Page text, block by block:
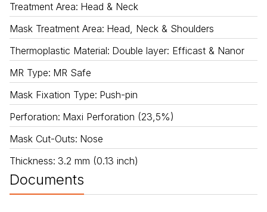
Treatment Area: Head & Neck
Mask Treatment Area: Head, Neck & Shoulders
Thermoplastic Material: Double layer: Efficast & Nanor
MR Type: MR Safe
Mask Fixation Type: Push-pin
Perforation: Maxi Perforation (23,5%)
Mask Cut-Outs: Nose
Thickness: 3.2 mm (0.13 inch)
Documents